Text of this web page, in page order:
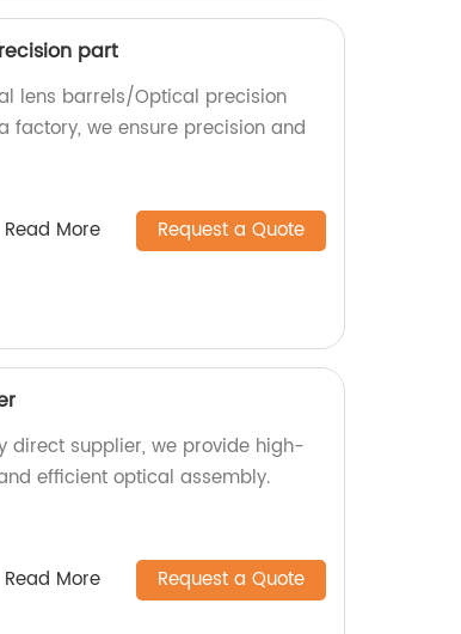
part
lens barrels/Optical precision
we ensure precision and
Read More Request a Quote
direct supplier, we provide high-
efficient optical assembly.
Read More Request a Quote